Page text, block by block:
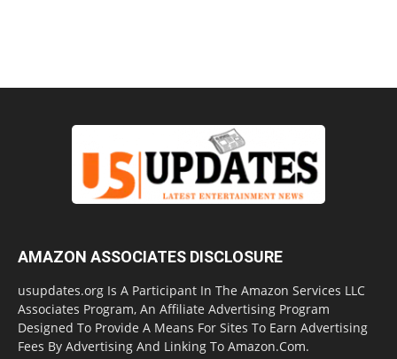
AMAZON ASSOCIATES DISCLOSURE
usupdates.org Is A Participant In The Amazon Services LLC
Associates Program, An Affiliate Advertising Program
Designed To Provide A Means For Sites To Earn Advertising
Fees By Advertising And Linking To Amazon.Com.